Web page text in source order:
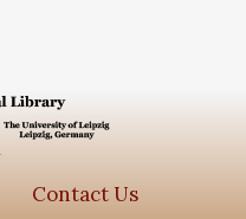
Contact Us